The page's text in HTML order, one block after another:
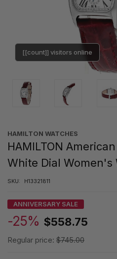
[[count]] visitors online
HAMILTON WATCHES
HAMILTON
White Dial Women's
SKU: H13321811
ANNIVERSARY SALE
-25% $558.75
Regular price: $745.00